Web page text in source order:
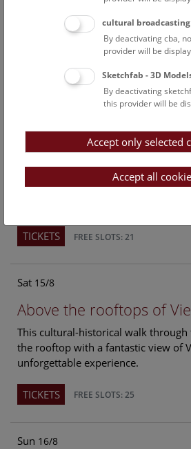
This cultural-historical walk through
the rooftop with a fantastic view of
unforgettable experience.
FREE SLOTS: 24
Above the rooftops of
This cultural-historical walk through
the rooftop with a fantastic view of
TICKETS FREE SLOTS: 21
Sat 15/8
Above the rooftops of
This cultural-historical walk
the rooftop with a fantastic view of
unforgettable experience.
TICKETS FREE SLOTS: 25
Sun 16/8
cultural
By deactivating cba,
provider will be
Sketchfab - 3D
By deactivating
this provider will be
Accept only selected
Accept all